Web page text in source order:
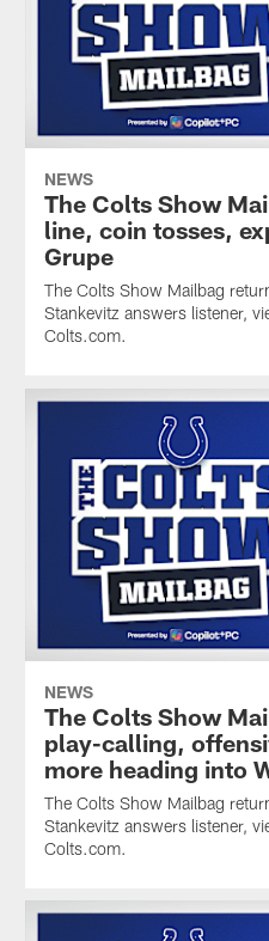
NEWS
The Colts Show
line, coin tosses,
Grupe
The Colts Show Mailbag
Stankevitz answers listener,
Colts.com.
NEWS
The Colts Show
play-calling,
more heading into
The Colts Show Mailbag
Stankevitz answers listener,
Colts.com.